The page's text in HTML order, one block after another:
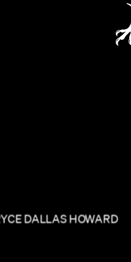
DALLAS HOWARD